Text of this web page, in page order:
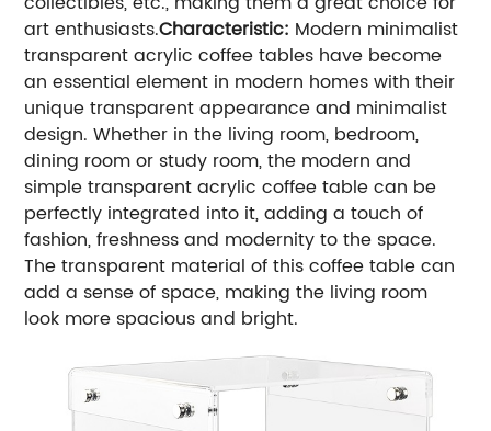
art enthusiasts.Characteristic: Modern minimalist
transparent acrylic coffee tables have become
an essential element in modern homes with their
unique transparent appearance and minimalist
design. Whether in the living room, bedroom,
dining room or study room, the modern and
simple transparent acrylic coffee table can be
perfectly integrated into it, adding a touch of
fashion, freshness and modernity to the space.
The transparent material of this coffee table can
add a sense of space, making the living room
look more spacious and bright.